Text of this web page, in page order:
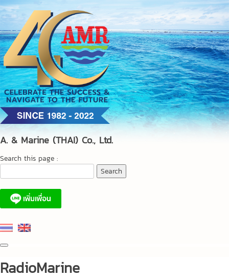
Skip
to
content
A. & Marine (THAI) Co., Ltd.
Search this page :
RadioMarine